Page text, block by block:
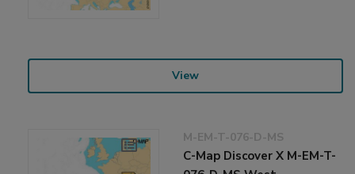
View
M-EM-T-076-D-MS
C-Map Discover X M-EM-T-